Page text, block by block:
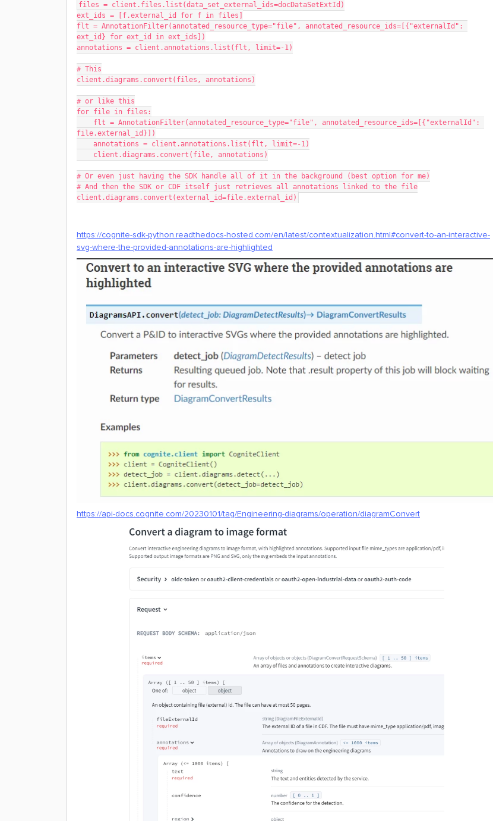
files = client.files.list(data_set_external_ids=docDataSetExtId)
ext_ids = [f.external_id for f in files]
flt = AnnotationFilter(annotated_resource_type="file", annotated_resource_ids=[{"externalId":
ext_id} for ext_id in ext_ids])
annotations = client.annotations.list(flt, limit=-1)
# This
client.diagrams.convert(files, annotations)
# or like this
for file in files:
file.external_id}])
    annotations = client.annotations.list(flt, limit=-1)
    client.diagrams.convert(file, annotations)
# Or even just having the SDK handle all of it in the background (best option for me)
# And then the SDK or CDF itself just retrieves all annotations linked to the file
client.diagrams.convert(external_id=file.external_id)
https://cognite-sdk-python.readthedocs-hosted.com/en/latest/contextualization.html#convert-to-an-interactive-
svg-where-the-provided-annotations-are-highlighted
https://api-docs.cognite.com/20230101/tag/Engineering-diagrams/operation/diagramConvert